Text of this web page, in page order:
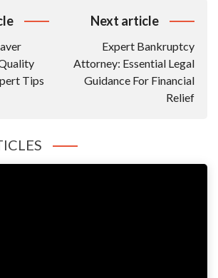
Tips
Next article
Expert Bankruptcy
Attorney: Essential Legal
Guidance For Financial
Relief